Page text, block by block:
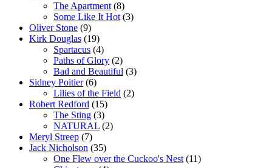
The Apartment (8)
Some Like It Hot (3)
Oliver Stone (9)
Kirk Douglas (19)
Spartacus (4)
Paths of Glory (2)
Bad and Beautiful (3)
Sidney Poitier(6)
Lilies of the Field (2)
Robert Redford (15)
The Sting (3)
NATURAL (2)
Meryl Streep (7)
Jack Nicholson (35)
One Flew over the Cuckoo's Nest (11)